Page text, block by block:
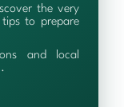
the very
to prepare
and local